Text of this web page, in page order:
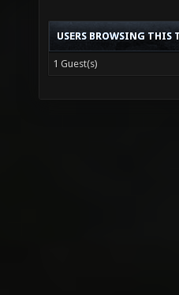
USERS BROWSING THIS
1 Guest(s)